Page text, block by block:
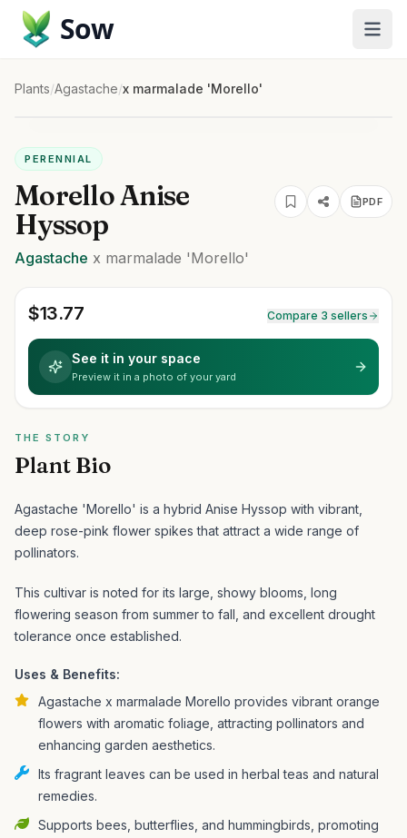
Sow
Plants/Agastache/x marmalade 'Morello'
PERENNIAL
Morello Anise
Hyssop
PDF
Agastache x marmalade 'Morello'
$13.77 Compare 3 sellers
See it in your space
Preview it in a photo of your yard
THE STORY
Plant Bio
Agastache 'Morello' is a hybrid Anise Hyssop with vibrant,
deep rose-pink flower spikes that attract a wide range of
pollinators.
This cultivar is noted for its large, showy blooms, long
flowering season from summer to fall, and excellent drought
tolerance once established.
Uses & Benefits:
Agastache x marmalade Morello provides vibrant orange
flowers with aromatic foliage, attracting pollinators and
enhancing garden aesthetics.
Its fragrant leaves can be used in herbal teas and natural
remedies.
Supports bees, butterflies, and hummingbirds, promoting